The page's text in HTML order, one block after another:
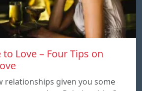
Love – Four Tips on
relationships given you some